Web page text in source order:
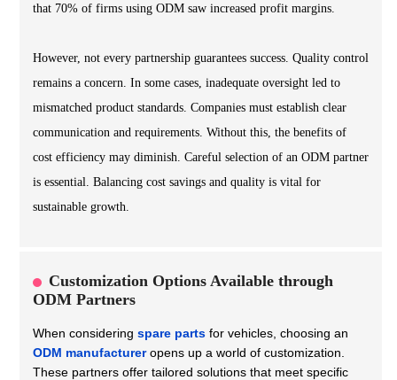
that 70% of firms using ODM saw increased profit margins.
However, not every partnership guarantees success. Quality control
remains a concern. In some cases, inadequate oversight led to
mismatched product standards. Companies must establish clear
communication and requirements. Without this, the benefits of
cost efficiency may diminish. Careful selection of an ODM partner
is essential. Balancing cost savings and quality is vital for
sustainable growth.
Customization Options Available through
ODM Partners
When considering spare parts for vehicles, choosing an
ODM manufactureropens up a world of customization.
These partners offer tailored solutions that meet specific